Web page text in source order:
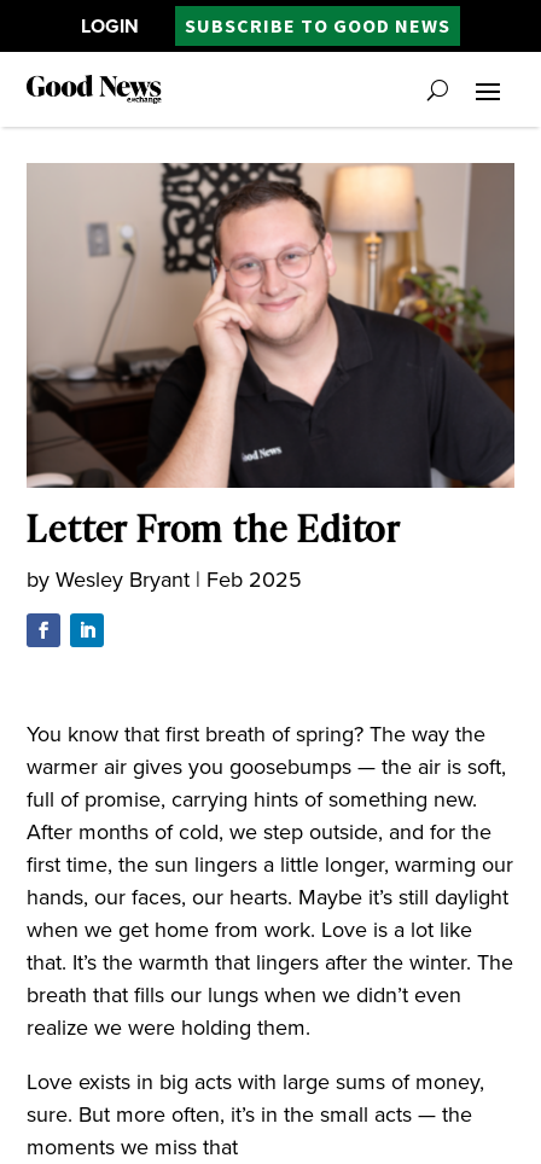
LOGIN SUBSCRIBE TO GOOD NEWS
Letter From the Editor
byWesley Bryant | Feb 2025
You know that first breath of spring? The way the
warmer air gives you goosebumps — the air is soft,
full of promise, carrying hints of something new.
After months of cold, we step outside, and for the
first time, the sun lingers a little longer, warming our
hands, our faces, our hearts. Maybe it’s still daylight
when we get home from work. Love is a lot like
that. It’s the warmth that lingers after the winter. The
breath that fills our lungs when we didn’t even
realize we were holding them.
Love exists in big acts with large sums of money,
sure. But more often, it’s in the small acts — the
moments we miss that